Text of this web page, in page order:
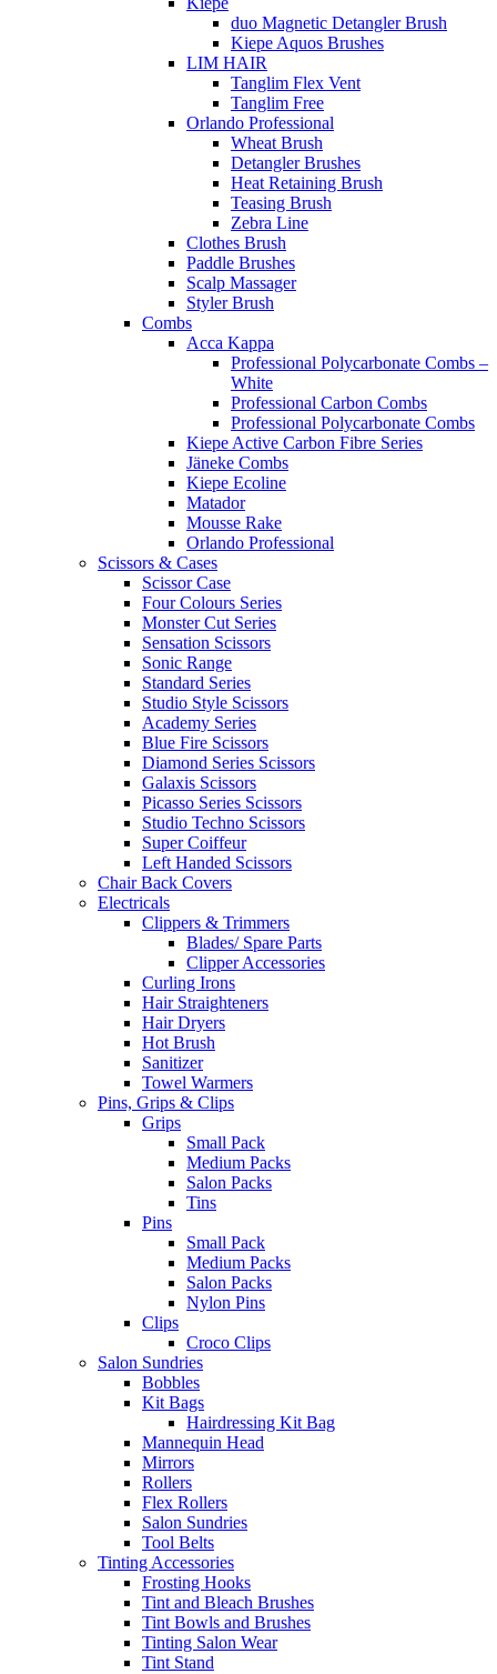
duo Magnetic Detangler Brush
Kiepe Aquos Brushes
LIM HAIR
Tanglim Flex Vent
Tanglim Free
Orlando Professional
Wheat Brush
Detangler Brushes
Heat Retaining Brush
Teasing Brush
Zebra Line
Clothes Brush
Paddle Brushes
Scalp Massager
Styler Brush
Combs
Acca Kappa
Professional Polycarbonate Combs –
White
Professional Carbon Combs
Professional Polycarbonate Combs
Kiepe Active Carbon Fibre Series
Jäneke Combs
Kiepe Ecoline
Matador
Mousse Rake
Orlando Professional
Scissors & Cases
Scissor Case
Four Colours Series
Monster Cut Series
Sensation Scissors
Sonic Range
Standard Series
Studio Style Scissors
Academy Series
Blue Fire Scissors
Diamond Series Scissors
Galaxis Scissors
Picasso Series Scissors
Studio Techno Scissors
Super Coiffeur
Left Handed Scissors
Chair Back Covers
Electricals
Clippers & Trimmers
Blades/ Spare Parts
Clipper Accessories
Curling Irons
Hair Straighteners
Hair Dryers
Hot Brush
Sanitizer
Towel Warmers
Pins, Grips & Clips
Grips
Small Pack
Medium Packs
Salon Packs
Tins
Pins
Small Pack
Medium Packs
Salon Packs
Nylon Pins
Clips
Croco Clips
Salon Sundries
Bobbles
Kit Bags
Hairdressing Kit Bag
Mannequin Head
Mirrors
Rollers
Flex Rollers
Salon Sundries
Tool Belts
Tinting Accessories
Frosting Hooks
Tint and Bleach Brushes
Tint Bowls and Brushes
Tinting Salon Wear
Tint Stand